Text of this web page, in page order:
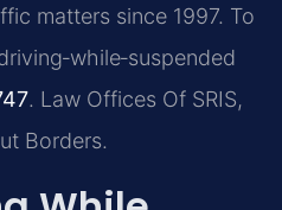
matters since 1997. To
. Law Offices Of SRIS,
Borders.